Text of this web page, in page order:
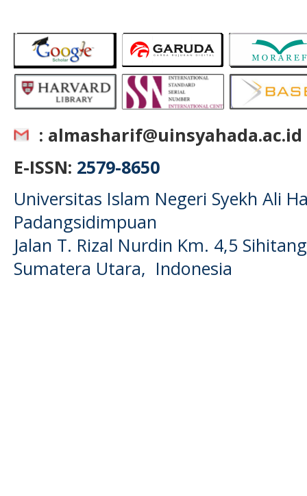
: almasharif@uinsyahada.ac.id
E-ISSN: 2579-8650
Universitas Islam Negeri Syekh Ali
Padangsidimpuan
Jalan T. Rizal Nurdin Km. 4,5
Sumatera Utara, Indonesia